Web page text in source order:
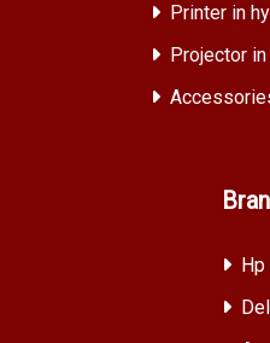
Printer in
Projector
Hp